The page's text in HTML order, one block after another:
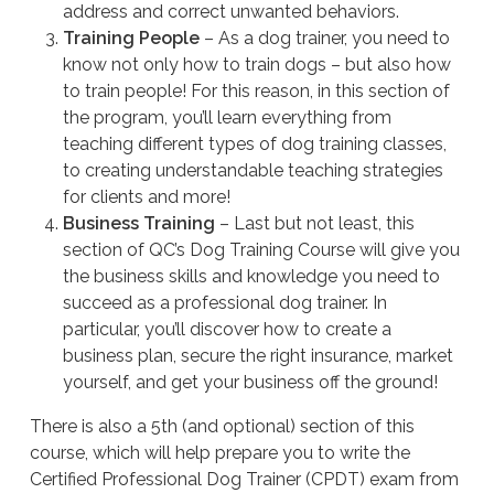
address and correct unwanted behaviors.
Training People – As a dog trainer, you need to
know not only how to train dogs – but also how
to train people! For this reason, in this section of
the program, you’ll learn everything from
teaching different types of dog training classes,
to creating understandable teaching strategies
for clients and more!
Business Training – Last but not least, this
section of QC’s Dog Training Course will give you
the business skills and knowledge you need to
succeed as a professional dog trainer. In
particular, you’ll discover how to create a
business plan, secure the right insurance, market
yourself, and get your business off the ground!
There is also a 5th (and optional) section of this
course, which will help prepare you to write the
Certified Professional Dog Trainer (CPDT) exam from